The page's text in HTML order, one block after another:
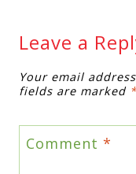
Leave a
Your email
fields are marked *
Comment *